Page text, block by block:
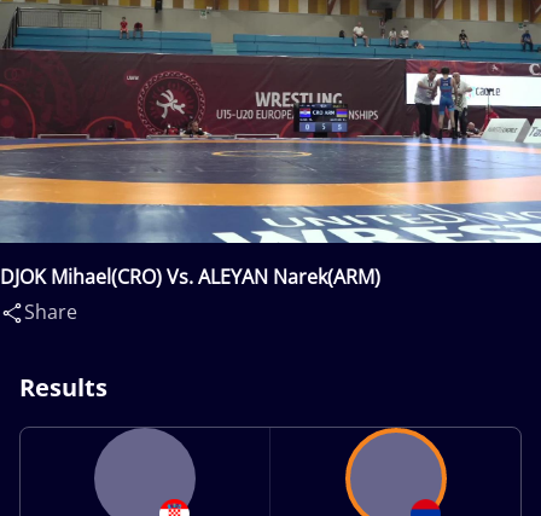
DJOK Mihael(CRO) Vs. ALEYAN Narek(ARM)
Share
Results